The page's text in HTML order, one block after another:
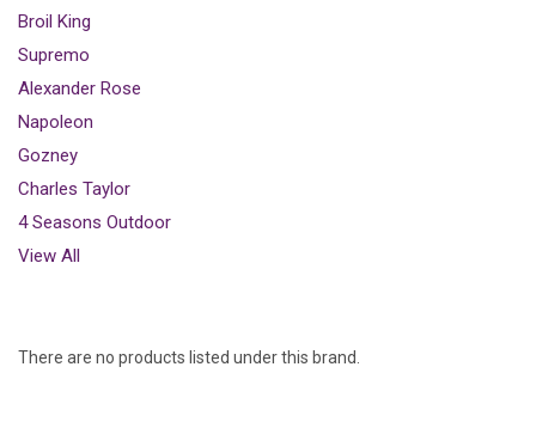
Broil King
Supremo
Alexander Rose
Napoleon
Gozney
Charles Taylor
4 Seasons Outdoor
View All
There are no products listed under this brand.